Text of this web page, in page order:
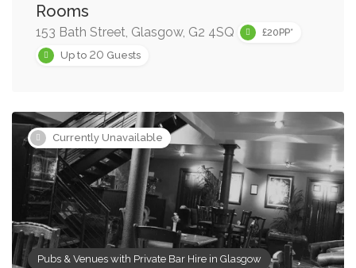
Rooms
153 Bath Street, Glasgow, G2 4SQ
£20PP*
Up to 20 Guests
Currently Unavailable
Pubs & Venues with Private Bar Hire in Glasgow